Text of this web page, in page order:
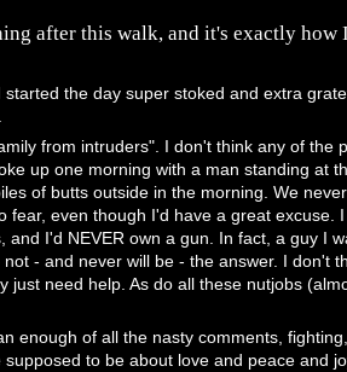
after this walk, and it's exactly how
the day super stoked and extra
from intruders". I don't think any of the
up one morning with a man standing at
of butts outside in the morning. We
fear, even though I'd have a great excuse.
I'd NEVER own a gun. In fact, a guy I
- and never will be - the answer. I don't
need help. As do all these nutjobs
enough of all the nasty comments,
to be about love and peace and